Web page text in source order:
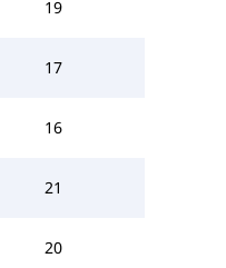
19
17
16
21
20